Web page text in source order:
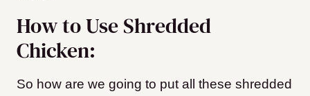
How to Use Shredded
Chicken:
So how are we going to put all these shredded